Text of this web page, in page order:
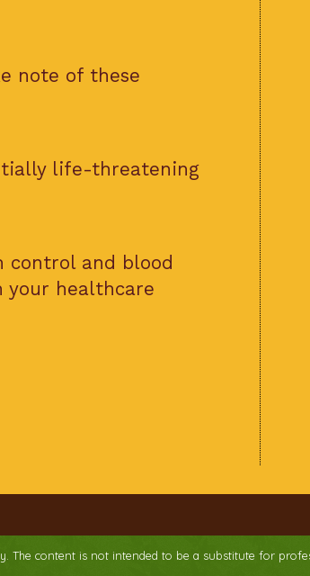
note of these
life-threatening
control and blood
your healthcare
content is not intended to be a substitute for